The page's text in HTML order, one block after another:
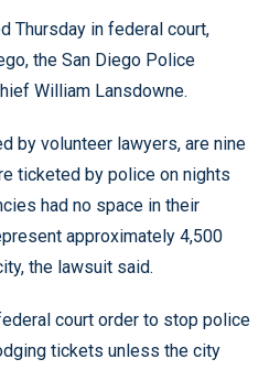
Thursday in federal court,
the San Diego Police
William Lansdowne.
by volunteer lawyers, are nine
ticketed by police on nights
had no space in their
approximately 4,500
the lawsuit said.
court order to stop police
tickets unless the city